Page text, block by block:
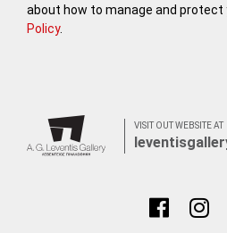
about how to manage and protect
Policy.
VISIT OUT WEBSITE AT